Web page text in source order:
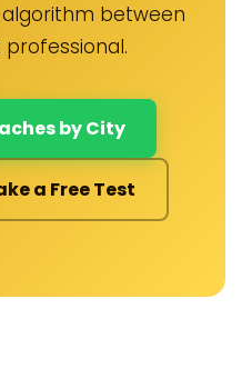
between
by City
a Free Test